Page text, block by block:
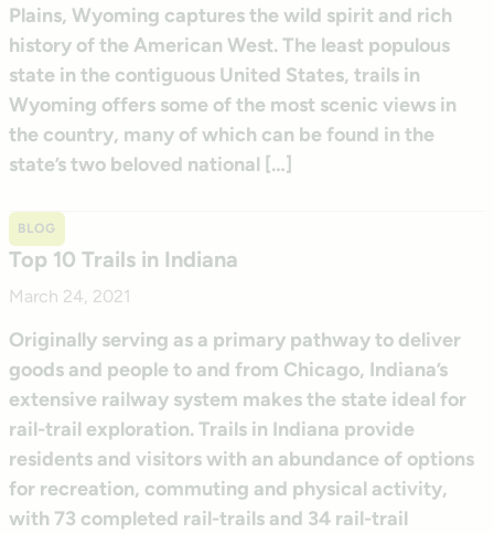
Plains, Wyoming captures the wild spirit and rich
history of the American West. The least populous
state in the contiguous United States, trails in
Wyoming offers some of the most scenic views in
the country, many of which can be found in the
state’s two beloved national […]
BLOG
Top 10 Trails in Indiana
March 24, 2021
Originally serving as a primary pathway to deliver
goods and people to and from Chicago, Indiana’s
extensive railway system makes the state ideal for
rail-trail exploration. Trails in Indiana provide
residents and visitors with an abundance of options
for recreation, commuting and physical activity,
with 73 completed rail-trails and 34 rail-trail